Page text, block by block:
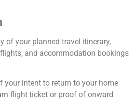
of your planned travel itinerary,
and accommodation bookings
your intent to return to your home
flight ticket or proof of onward